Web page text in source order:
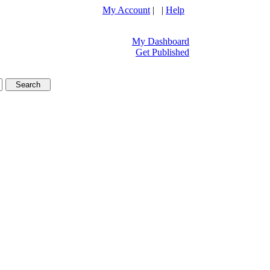
My Account | | Help
My Dashboard
Get Published